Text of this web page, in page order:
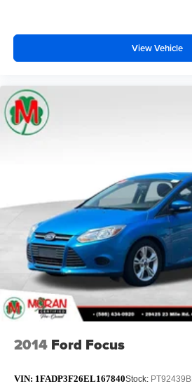
View Vehicle
2014 Ford Focus
VIN: 1FADP3F26EL167840Stock: PT92439B